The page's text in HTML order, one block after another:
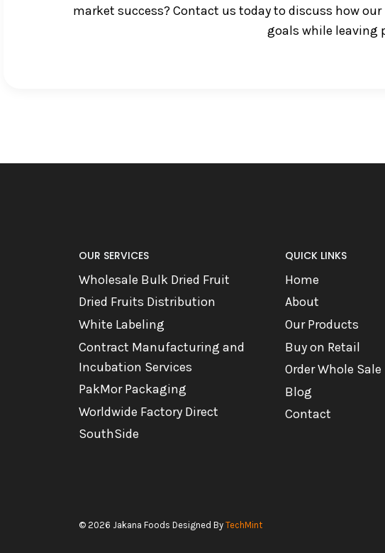
market success? Contact us today to discuss how
goals while leaving
OUR SERVICES
Wholesale Bulk Dried Fruit
Dried Fruits Distribution
White Labeling
Contract Manufacturing and
Incubation Services
PakMor Packaging
Worldwide Factory Direct
SouthSide
QUICK LINKS
Home
About
Our Products
Buy on Retail
Order Whole Sale
Blog
Contact
© 2026 Jakana Foods Designed By TechMint